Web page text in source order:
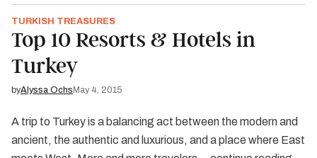
TURKISH TREASURES
Top 10 Resorts & Hotels in
Turkey
byAlyssa Ochs May 4, 2015
A trip to Turkey is a balancing act between the modern and
ancient, the authentic and luxurious, and a place where East